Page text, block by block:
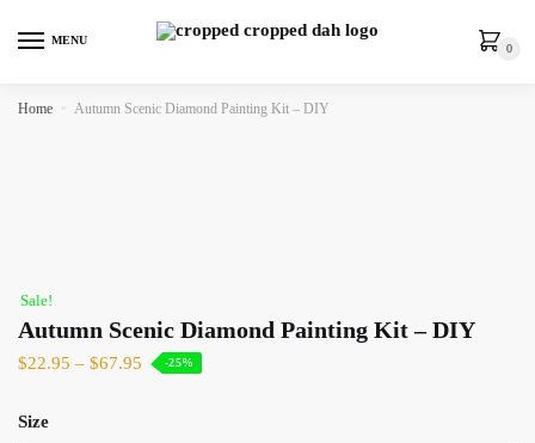
MENU
0
Home » Autumn Scenic Diamond Painting Kit – DIY
Sale!
Autumn Scenic Diamond Painting Kit – DIY
$22.95 – $67.95 -25%
Size